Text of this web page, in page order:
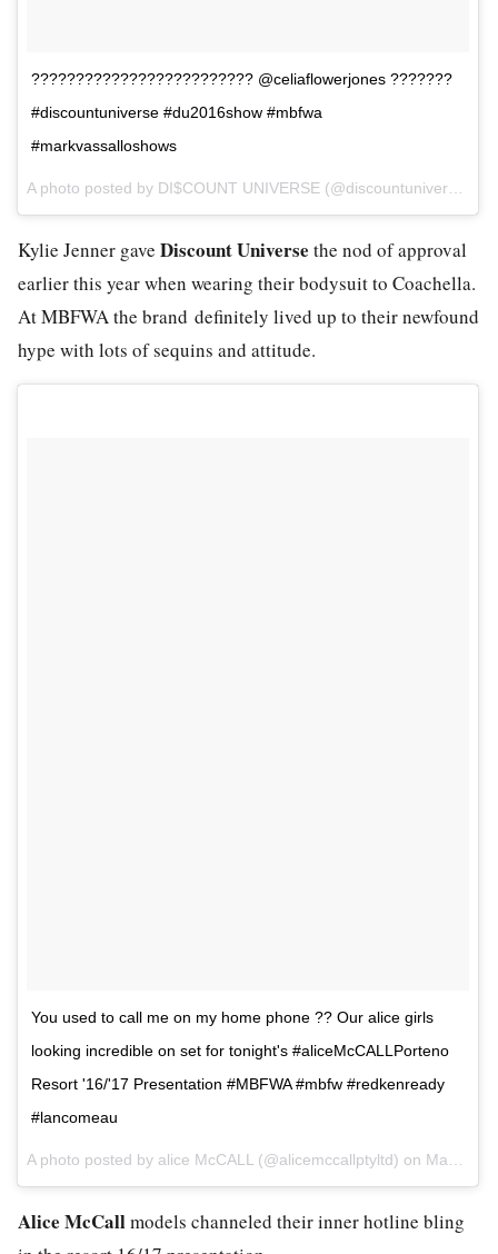
????????????????????????? @celiaflowerjones ???????
#discountuniverse #du2016show #mbfwa
#markvassalloshows
Kylie Jenner gave Discount Universe the nod of approval
earlier this year when wearing their bodysuit to Coachella.
At MBFWA the brand definitely lived up to their newfound
hype with lots of sequins and attitude.
You used to call me on my home phone ?? Our alice girls
looking incredible on set for tonight's #aliceMcCALLPorteno
Resort '16/'17 Presentation #MBFWA #mbfw #redkenready
#lancomeau
A photo posted by alice McCALL (@alicemccallptyltd) on May 17, 2016 at 4:18am PDT
Alice McCallmodels channeled their inner hotline bling